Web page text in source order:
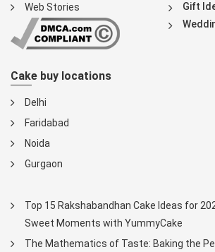
Web Stories
Gift
Cake buy locations
Delhi
Faridabad
Noida
Gurgaon
Top 15 Rakshabandhan Cake Ideas for
Sweet Moments with YummyCake
The Mathematics of Taste: Baking the